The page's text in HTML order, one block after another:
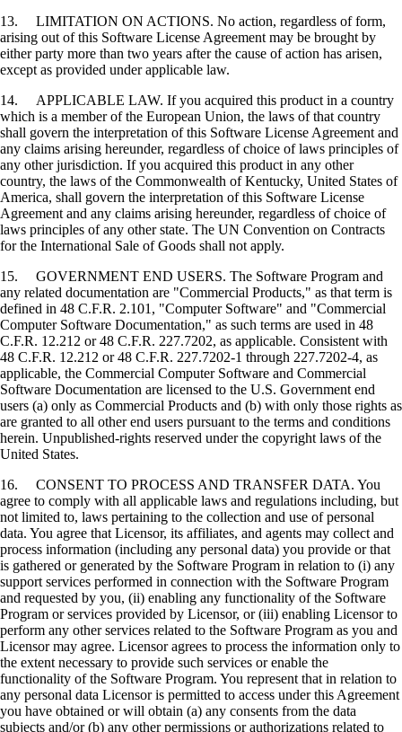
13. LIMITATION ON ACTIONS. No action, regardless of form,
arising out of this Software License Agreement may be brought by
either party more than two years after the cause of action has arisen,
except as provided under applicable law.
14. APPLICABLE LAW. If you acquired this product in a country
which is a member of the European Union, the laws of that country
shall govern the interpretation of this Software License Agreement and
any claims arising hereunder, regardless of choice of laws principles of
any other jurisdiction. If you acquired this product in any other
country, the laws of the Commonwealth of Kentucky, United States of
America, shall govern the interpretation of this Software License
Agreement and any claims arising hereunder, regardless of choice of
laws principles of any other state. The UN Convention on Contracts
for the International Sale of Goods shall not apply.
15. GOVERNMENT END USERS. The Software Program and
any related documentation are "Commercial Products," as that term is
defined in 48 C.F.R. 2.101, "Computer Software" and "Commercial
Computer Software Documentation," as such terms are used in 48
C.F.R. 12.212 or 48 C.F.R. 227.7202, as applicable. Consistent with
48 C.F.R. 12.212 or 48 C.F.R. 227.7202-1 through 227.7202-4, as
applicable, the Commercial Computer Software and Commercial
Software Documentation are licensed to the U.S. Government end
users (a) only as Commercial Products and (b) with only those rights as
are granted to all other end users pursuant to the terms and conditions
herein. Unpublished-rights reserved under the copyright laws of the
United States.
16. CONSENT TO PROCESS AND TRANSFER DATA. You
agree to comply with all applicable laws and regulations including, but
not limited to, laws pertaining to the collection and use of personal
data. You agree that Licensor, its affiliates, and agents may collect and
process information (including any personal data) you provide or that
is gathered or generated by the Software Program in relation to (i) any
support services performed in connection with the Software Program
and requested by you, (ii) enabling any functionality of the Software
Program or services provided by Licensor, or (iii) enabling Licensor to
perform any other services related to the Software Program as you and
Licensor may agree. Licensor agrees to process the information only to
the extent necessary to provide such services or enable the
functionality of the Software Program. You represent that in relation to
any personal data Licensor is permitted to access under this Agreement
you have obtained or will obtain (a) any consents from the data
subjects and/or (b) any other permissions or authorizations related to